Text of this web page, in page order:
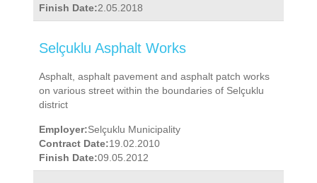
Finish Date:2.05.2018
Selçuklu Asphalt Works
Asphalt, asphalt pavement and asphalt patch works
on various street within the boundaries of Selçuklu
district
Employer:Selçuklu Municipality
Contract Date:19.02.2010
Finish Date:09.05.2012